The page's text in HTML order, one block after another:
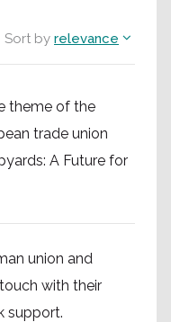
Sort by relevance
theme of the
trade union
A Future for
union and
with their
support.